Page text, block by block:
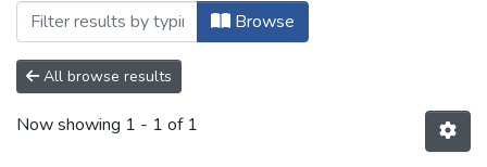
Browse
All browse results
Now showing 1 - 1 of 1